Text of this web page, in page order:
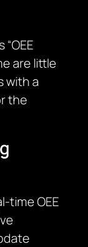
are little
with a
the
time OEE